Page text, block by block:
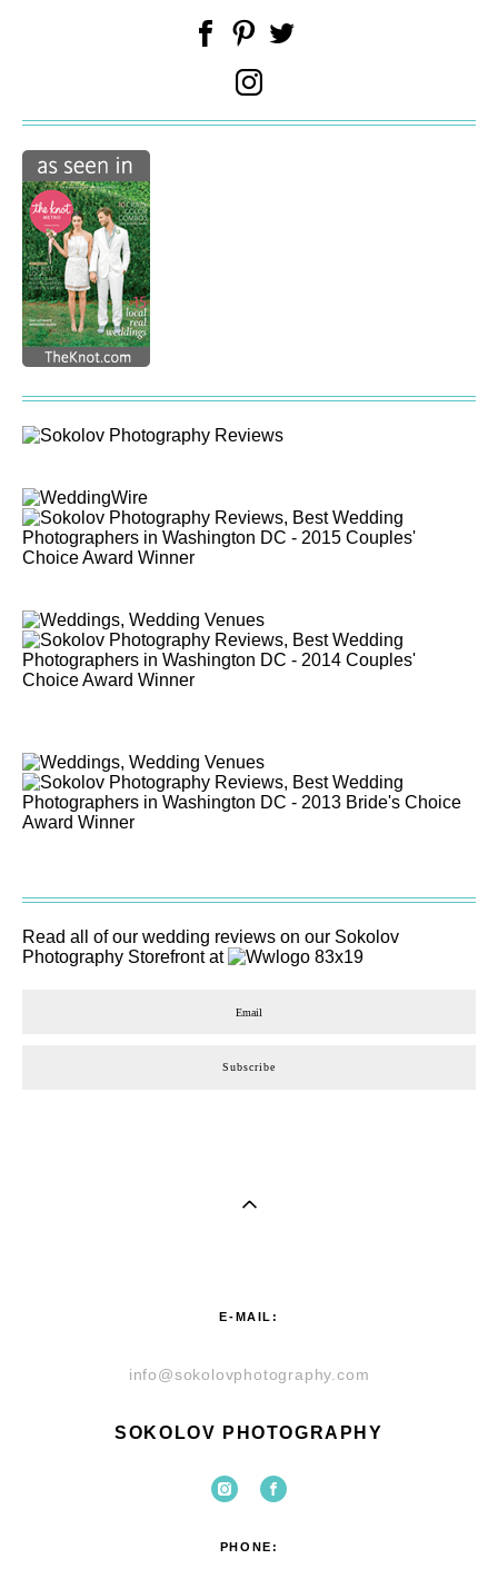
Read all of our wedding reviews on our Sokolov
Photography Storefront at
Subscribe
E-MAIL:
info@sokolovphotography.com
SOKOLOV PHOTOGRAPHY
PHONE: